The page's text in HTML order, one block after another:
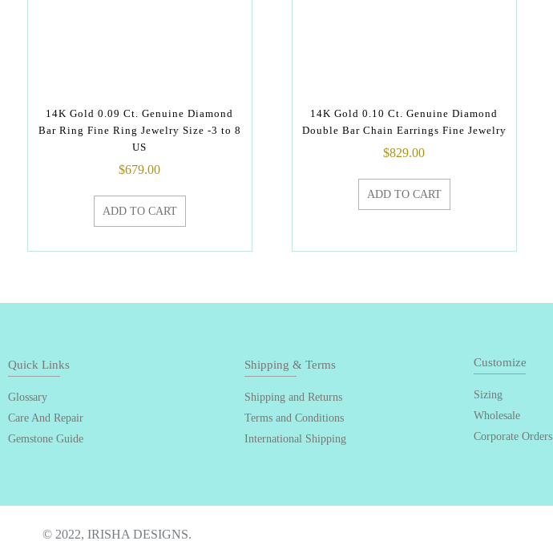
14K Gold 0.09 Ct. Genuine Diamond
Bar Ring Fine Ring Jewelry Size -3 to 8
US
$679.00
ADD TO CART
14K Gold 0.10 Ct. Genuine Diamond
Double Bar Chain Earrings Fine Jewelry
$829.00
ADD TO CART
Quick Links
Glossary
Care And Repair
Gemstone Guide
Shipping & Terms
Shipping and Returns
Terms and Conditions
International Shipping
Customize
Sizing
Wholesale
Corporate Orders
© 2022, IRISHA DESIGNS.